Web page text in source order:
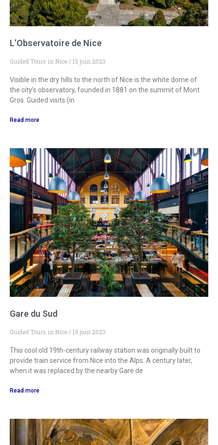
L’Observatoire de Nice
Guided Tours in Nice 15 juin 2023
Visible in the dry hills to the north of Nice is the white dome of
the city’s observatory, founded in 1881 on the summit of Mont
Gros. Guided visits (in
Read more
Gare du Sud
Guided Tours in Nice 15 juin 2023
This cool old 19th-century railway station was originally built to
provide train service from Nice into the Alps. A century later,
when it was replaced by the nearby Gare de
Read more